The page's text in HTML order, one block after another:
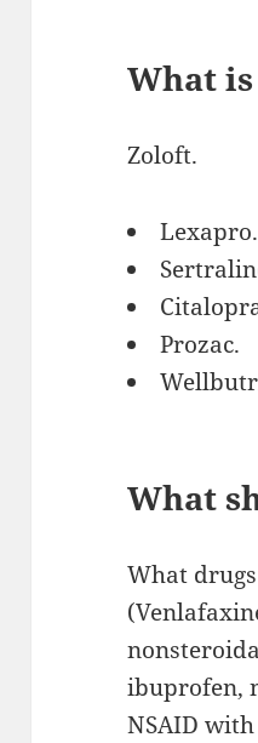
What
Zoloft.
Lexapro.
Prozac.
What
What
ibuprofen,
NSAID